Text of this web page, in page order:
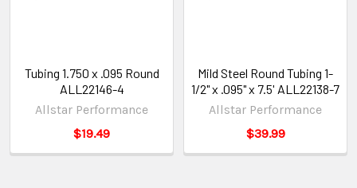
Tubing 1.750 x .095 Round
ALL22146-4
Allstar Performance
$19.49
Mild Steel Round Tubing 1-
1/2" x .095" x 7.5' ALL22138-7
Allstar Performance
$39.99